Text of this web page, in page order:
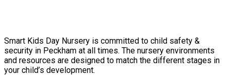
Smart Kids Day Nursery is committed to child safety &
security in Peckham at all times. The nursery environments
and resources are designed to match the different stages in
your child’s development.